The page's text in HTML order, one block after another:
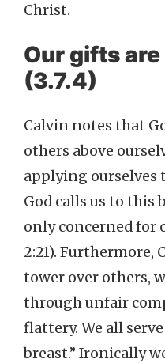
Christ.
Our gifts
(3.7.4)
Calvin notes that
others above
applying ourselves
God calls us to this
only concerned for
2:21). Furthermore,
tower over others,
through unfair
flattery. We all
breast.” Ironically